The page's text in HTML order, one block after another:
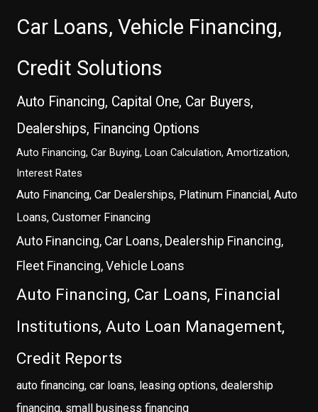
Car Loans, Vehicle Financing,
Credit Solutions
Auto Financing, Capital One, Car Buyers,
Dealerships, Financing Options
Auto Financing, Car Buying, Loan Calculation, Amortization,
Interest Rates
Auto Financing, Car Dealerships, Platinum Financial, Auto
Loans, Customer Financing
Auto Financing, Car Loans, Dealership Financing,
Fleet Financing, Vehicle Loans
Auto Financing, Car Loans, Financial
Institutions, Auto Loan Management,
Credit Reports
auto financing, car loans, leasing options, dealership
financing, small business financing